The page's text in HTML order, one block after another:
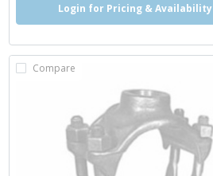
Login for Pricing & Availability
Compare